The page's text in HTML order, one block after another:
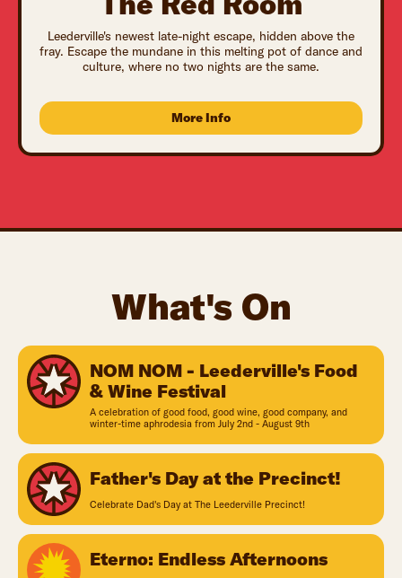
Leederville's newest late-night escape, hidden above the
fray. Escape the mundane in this melting pot of dance and
culture, where no two nights are the same.
More Info
What's On
NOM NOM - Leederville's Food
& Wine Festival
A celebration of good food, good wine, good company, and
winter-time aphrodesia from July 2nd - August 9th
Father's Day at the Precinct!
Celebrate Dad's Day at The Leederville Precinct!
Eterno: Endless Afternoons